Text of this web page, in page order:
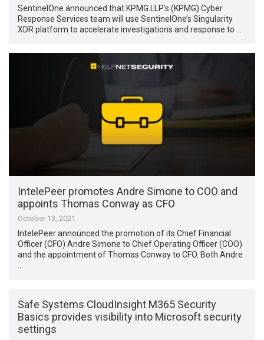
SentinelOne announced that KPMG LLP’s (KPMG) Cyber
Response Services team will use SentinelOne’s Singularity
XDR platform to accelerate investigations and response to …
IntelePeer promotes Andre Simone to COO and
appoints Thomas Conway as CFO
October 13, 2021
IntelePeer announced the promotion of its Chief Financial
Officer (CFO) Andre Simone to Chief Operating Officer (COO)
and the appointment of Thomas Conway to CFO. Both Andre
…
Safe Systems CloudInsight M365 Security
Basics provides visibility into Microsoft security
settings